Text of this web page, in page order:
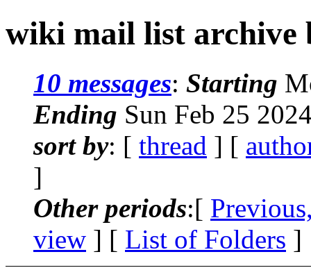
wiki mail list archive
10 messages: Starting
Ending Sun Feb 25
sort by: [ thread ] [
]
Other periods:[
view ] [ List of Folders ]